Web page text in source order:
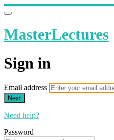
MasterLectures
Sign in
Email address
Next
Need help?
Password